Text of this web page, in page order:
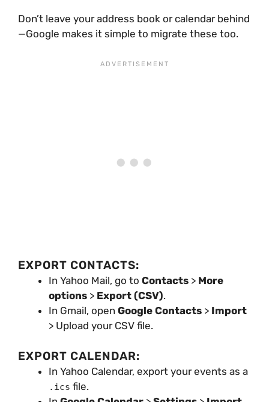
Don’t leave your address book or calendar behind
—Google makes it simple to migrate these too.
EXPORT CONTACTS:
In Yahoo Mail, go to Contacts > More
options > Export (CSV).
In Gmail, open Google Contacts > Import
> Upload your CSV file.
EXPORT CALENDAR:
In Yahoo Calendar, export your events as a
.ics file.